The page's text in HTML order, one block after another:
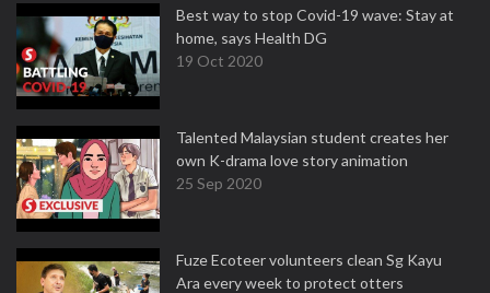
Best way to stop Covid-19 wave: Stay at
home, says Health DG
19 Oct 2020
Talented Malaysian student creates her
own K-drama love story animation
25 Sep 2020
Fuze Ecoteer volunteers clean Sg Kayu
Ara every week to protect otters